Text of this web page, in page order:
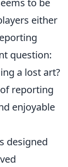
to be
either
question:
a lost art?
reporting
enjoyable
designed